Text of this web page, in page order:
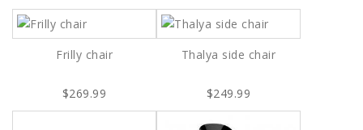
Frilly chair
$269.99
Thalya side chair
$249.99